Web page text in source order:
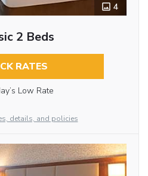
4
2 Beds
RATES
Low Rate
details, and policies